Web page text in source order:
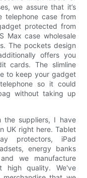
we assure that it’s
telephone case from
protected from
Max case wholesale
The pockets design
offers you
cards. The slimline
to keep your gadget
so it could
without taking up
the suppliers, I have
UK right here. Tablet
protectors, iPad
energy banks
we manufacture
high quality. We've